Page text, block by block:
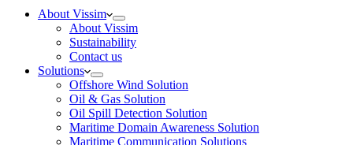
About Vissim
About Vissim
Sustainability
Contact us
Solutions
Offshore Wind Solution
Oil & Gas Solution
Oil Spill Detection Solution
Maritime Domain Awareness Solution
Maritime Communication Solutions